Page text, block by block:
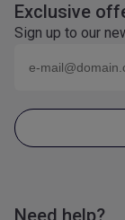
Exclusive
Sign up to our
Need help?